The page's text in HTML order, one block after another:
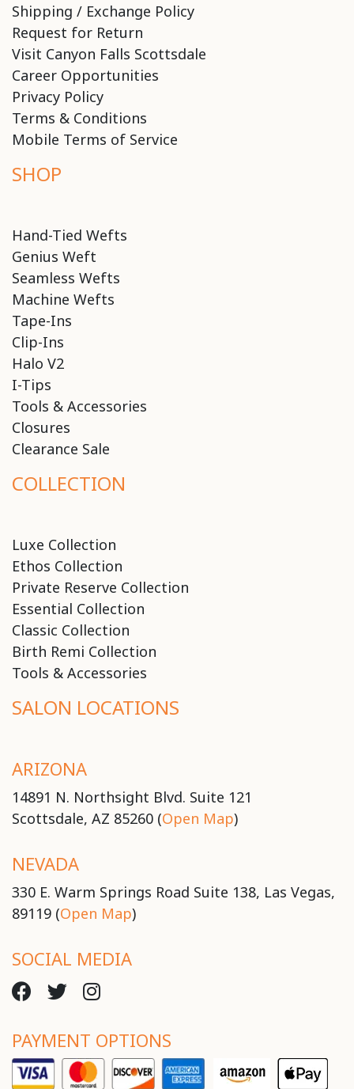
Shipping / Exchange Policy
Request for Return
Visit Canyon Falls Scottsdale
Career Opportunities
Privacy Policy
Terms & Conditions
Mobile Terms of Service
SHOP
Hand-Tied Wefts
Genius Weft
Seamless Wefts
Machine Wefts
Tape-Ins
Clip-Ins
Halo V2
I-Tips
Tools & Accessories
Closures
Clearance Sale
COLLECTION
Luxe Collection
Ethos Collection
Private Reserve Collection
Essential Collection
Classic Collection
Birth Remi Collection
Tools & Accessories
SALON LOCATIONS
ARIZONA
14891 N. Northsight Blvd. Suite 121
Scottsdale, AZ 85260 (Open Map)
NEVADA
330 E. Warm Springs Road Suite 138, Las Vegas,
89119 (Open Map)
SOCIAL MEDIA
PAYMENT OPTIONS